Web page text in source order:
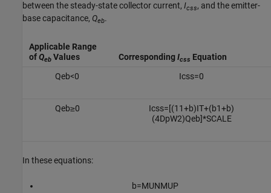
between the steady-state collector current, Icss, and the emitter-
base capacitance, Qeb.
Applicable Range
ofQebValues CorrespondingIcss Equation
Qeb<0 Icss=0
Qeb≥0 Icss=[(1 1+b)IT+(b1+b)
(4DpW2)Qeb]*SCALE
In these equations:
b=MUNMUP